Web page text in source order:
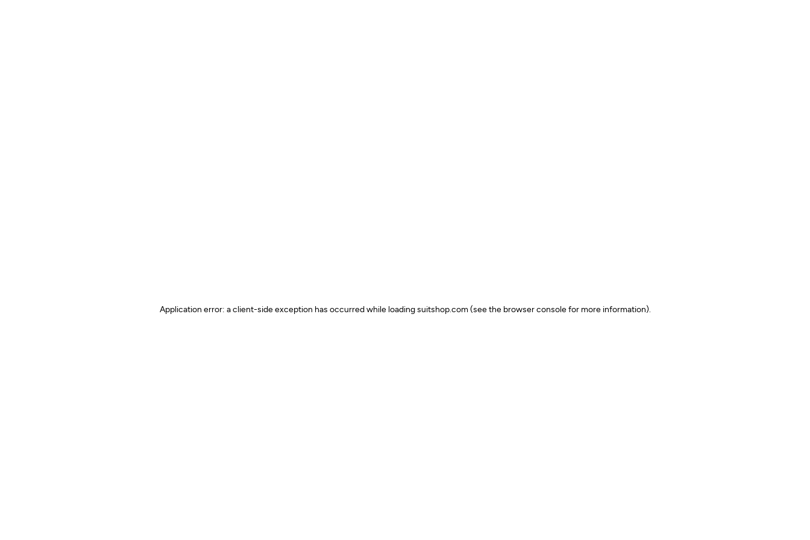
Application error: a client-side exception has occurred while loadingsuitshop.com (see the browser console for more information).